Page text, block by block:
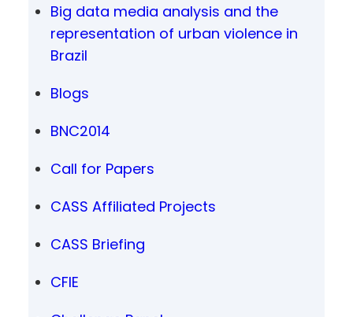
Big data media analysis and the
representation of urban violence in
Brazil
Blogs
BNC2014
Call for Papers
CASS Affiliated Projects
CASS Briefing
CFIE